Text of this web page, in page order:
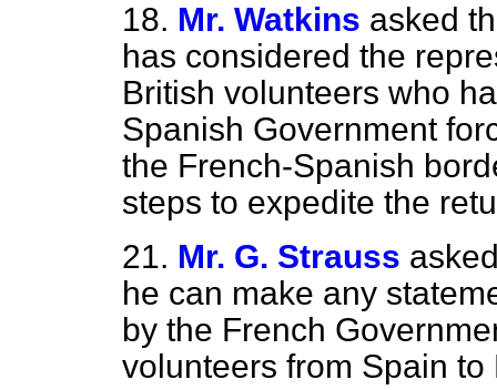
18. Mr. Watkins asked
has considered the
British volunteers who
Spanish Government
the French-Spanish
steps to expedite the
21. Mr. G. Strauss
he can make any
by the French
volunteers from Spain